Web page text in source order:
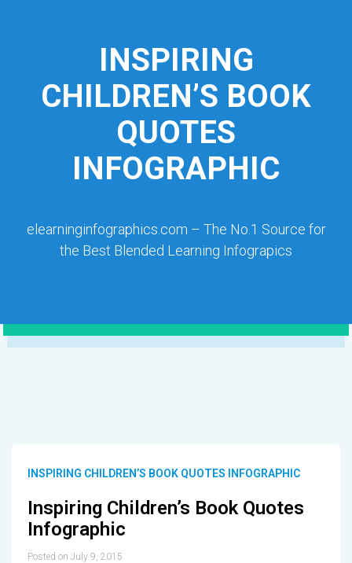
INSPIRING
CHILDREN’S BOOK
QUOTES
INFOGRAPHIC
elearninginfographics.com – The No.1 Source for
the Best Blended Learning Infograpics
INSPIRING CHILDREN’S BOOK QUOTES INFOGRAPHIC
Inspiring Children’s Book Quotes
Infographic
Posted on July 9, 2015